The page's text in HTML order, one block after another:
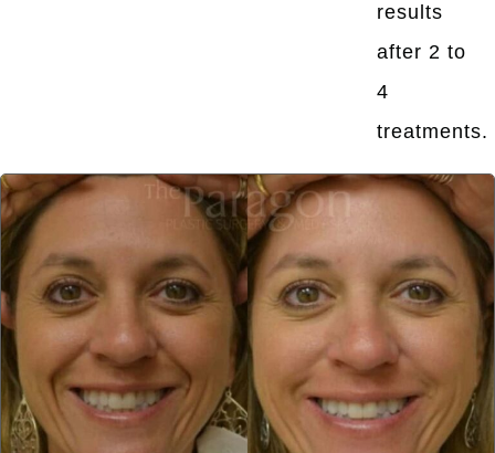
results
after 2 to
4
treatments.